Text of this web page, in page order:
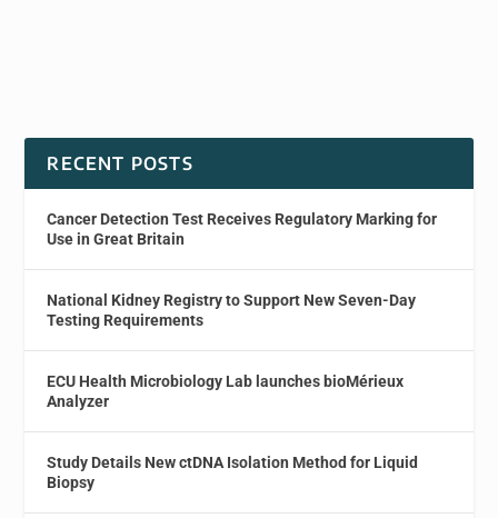
RECENT POSTS
Cancer Detection Test Receives Regulatory Marking for
Use in Great Britain
National Kidney Registry to Support New Seven-Day
Testing Requirements
ECU Health Microbiology Lab launches bioMérieux
Analyzer
Study Details New ctDNA Isolation Method for Liquid
Biopsy